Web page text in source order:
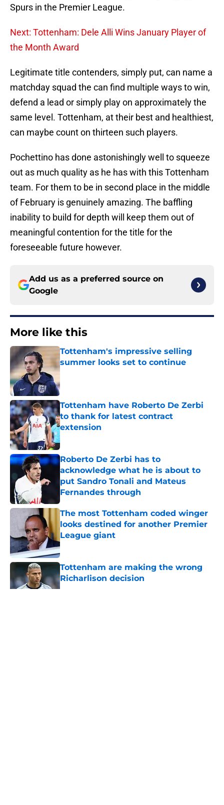
Spurs in the Premier League.
Next: Tottenham: Dele Alli Wins January Player of
the Month Award
Legitimate title contenders, simply put, can name a
matchday squad the can find multiple ways to win,
defend a lead or simply play on approximately the
same level. Tottenham, at their best and healthiest,
can maybe count on thirteen such players.
Pochettino has done astonishingly well to squeeze
out as much quality as he has with this Tottenham
team. For them to be in second place in the middle
of February is genuinely amazing. The baffling
inability to build for depth will keep them out of
meaningful contention for the title for the
foreseeable future however.
Add us as a preferred source on
Google
More like this
Tottenham's impressive selling
summer looks set to continue
Published by on Invalid Date
Tottenham have Roberto De Zerbi
to thank for latest contract
extension
Published by on Invalid Date
Roberto De Zerbi has to
acknowledge what he is about to
put Sandro Tonali and Mateus
Fernandes through
Published by on Invalid Date
The most Tottenham coded winger
looks destined for another Premier
League giant
Published by on Invalid Date
Tottenham are making the wrong
Richarlison decision
Published by on Invalid Date